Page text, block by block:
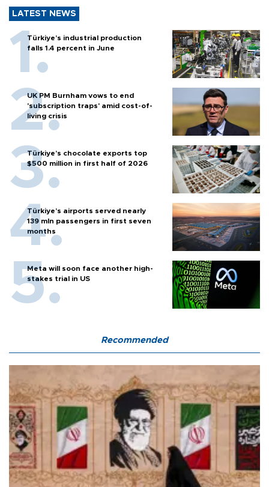
LATEST NEWS
Türkiye’s industrial production
falls 1.4 percent in June
UK PM Burnham vows to end
'subscription traps' amid cost-of-
living crisis
Türkiye’s chocolate exports top
$500 million in first half of 2026
Türkiye’s airports served nearly
139 mln passengers in first seven
months
Meta will soon face another high-
stakes trial in US
Recommended